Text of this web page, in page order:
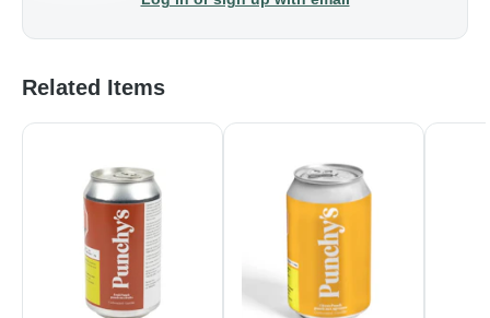
Related Items